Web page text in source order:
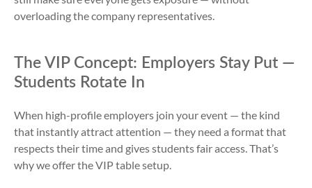
overloading the company representatives.
The VIP Concept: Employers Stay Put —
Students Rotate In
When high-profile employers join your event — the kind
that instantly attract attention — they need a format that
respects their time and gives students fair access. That’s
why we offer the VIP table setup.